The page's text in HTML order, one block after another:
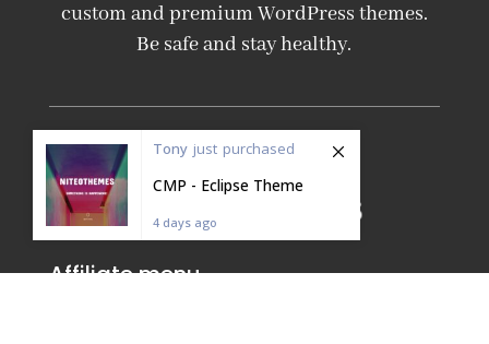
custom and premium WordPress themes.
Be safe and stay healthy.
Affiliate menu
Tony just purchased
CMP - Eclipse Theme
4 days ago